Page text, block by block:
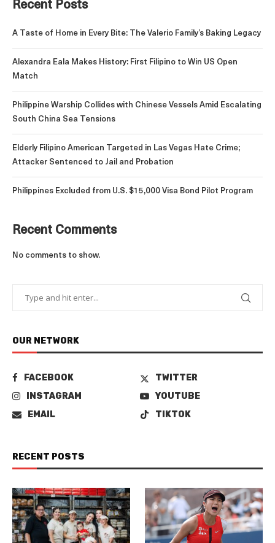
Recent Posts
A Taste of Home in Every Bite: The Valerio Family’s Baking Legacy
Alexandra Eala Makes History: First Filipino to Win US Open
Match
Philippine Warship Collides with Chinese Vessels Amid Escalating
South China Sea Tensions
Elderly Filipino American Targeted in Las Vegas Hate Crime;
Attacker Sentenced to Jail and Probation
Philippines Excluded from U.S. $15,000 Visa Bond Pilot Program
Recent Comments
No comments to show.
OUR NETWORK
FACEBOOK
TWITTER
INSTAGRAM
YOUTUBE
EMAIL
TIKTOK
RECENT POSTS